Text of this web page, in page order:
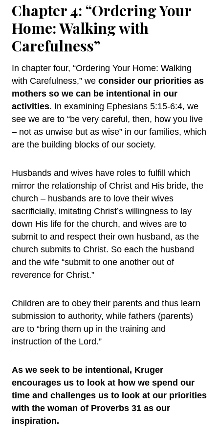
Chapter 4: “Ordering Your
Home: Walking with
Carefulness”
In chapter four, “Ordering Your Home: Walking
with Carefulness,” we consider our priorities as
mothers so we can be intentional in our
activities. In examining Ephesians 5:15-6:4, we
see we are to “be very careful, then, how you live
– not as unwise but as wise” in our families, which
are the building blocks of our society.
Husbands and wives have roles to fulfill which
mirror the relationship of Christ and His bride, the
church – husbands are to love their wives
sacrificially, imitating Christ’s willingness to lay
down His life for the church, and wives are to
submit to and respect their own husband, as the
church submits to Christ. So each the husband
and the wife “submit to one another out of
reverence for Christ.”
Children are to obey their parents and thus learn
submission to authority, while fathers (parents)
are to “bring them up in the training and
instruction of the Lord.”
As we seek to be intentional, Kruger
encourages us to look at how we spend our
time and challenges us to look at our priorities
with the woman of Proverbs 31 as our
inspiration.